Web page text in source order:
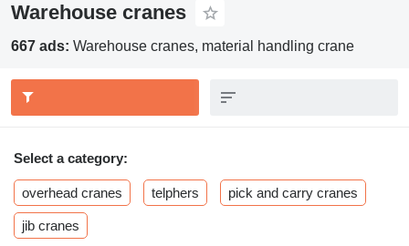
Warehouse cranes
667 ads: Warehouse cranes, material handling crane
Select a category:
overhead cranes telphers pick and carry cranes
jib cranes